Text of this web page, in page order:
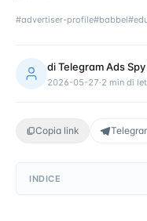
#advertiser-profile#babbel#
diTelegram Ads
2026-05-27·2 min di
Copia link
INDICE